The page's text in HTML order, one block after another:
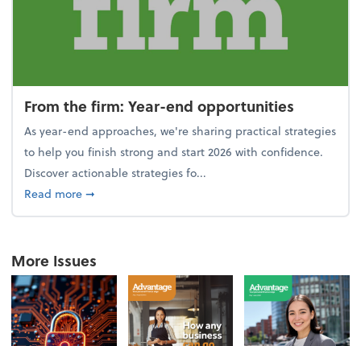
From the firm: Year-end opportunities
As year-end approaches, we're sharing practical strategies
to help you finish strong and start 2026 with confidence.
Discover actionable strategies fo...
Read moreabout From the firm: Year-end opportunities
➞
More Issues